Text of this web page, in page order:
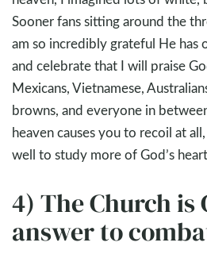
Sooner fans sitting around the
am so incredibly grateful He has
and celebrate that I will praise
Mexicans, Vietnamese,
browns, and everyone in
heaven causes you to recoil at
well to study more of God’s
4) The Church is
answer to